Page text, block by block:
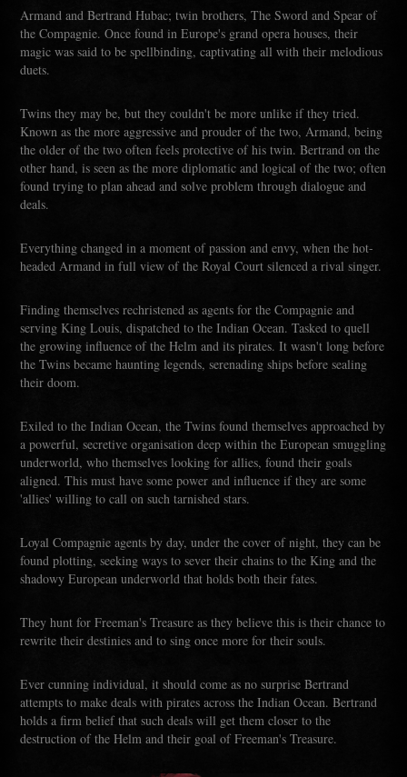
Armand and Bertrand Hubac; twin brothers, The Sword and Spear of
the Compagnie. Once found in Europe's grand opera houses, their
magic was said to be spellbinding, captivating all with their melodious
duets.
Twins they may be, but they couldn't be more unlike if they tried.
Known as the more aggressive and prouder of the two, Armand, being
the older of the two often feels protective of his twin. Bertrand on the
other hand, is seen as the more diplomatic and logical of the two; often
found trying to plan ahead and solve problem through dialogue and
deals.
Everything changed in a moment of passion and envy, when the hot-
headed Armand in full view of the Royal Court silenced a rival singer.
Finding themselves rechristened as agents for the Compagnie and
serving King Louis, dispatched to the Indian Ocean. Tasked to quell
the growing influence of the Helm and its pirates. It wasn't long before
the Twins became haunting legends, serenading ships before sealing
their doom.
Exiled to the Indian Ocean, the Twins found themselves approached by
a powerful, secretive organisation deep within the European smuggling
underworld, who themselves looking for allies, found their goals
aligned. This must have some power and influence if they are some
'allies' willing to call on such tarnished stars.
Loyal Compagnie agents by day, under the cover of night, they can be
found plotting, seeking ways to sever their chains to the King and the
shadowy European underworld that holds both their fates.
They hunt for Freeman's Treasure as they believe this is their chance to
rewrite their destinies and to sing once more for their souls.
Ever cunning individual, it should come as no surprise Bertrand
attempts to make deals with pirates across the Indian Ocean. Bertrand
holds a firm belief that such deals will get them closer to the
destruction of the Helm and their goal of Freeman's Treasure.